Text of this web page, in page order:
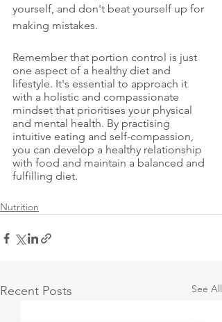
yourself, and don't beat yourself up for
making mistakes.
Remember that portion control is just
one aspect of a healthy diet and
lifestyle. It's essential to approach it
with a holistic and compassionate
mindset that prioritises your physical
and mental health. By practising
intuitive eating and self-compassion,
you can develop a healthy relationship
with food and maintain a balanced and
fulfilling diet.
Nutrition
Recent Posts See All